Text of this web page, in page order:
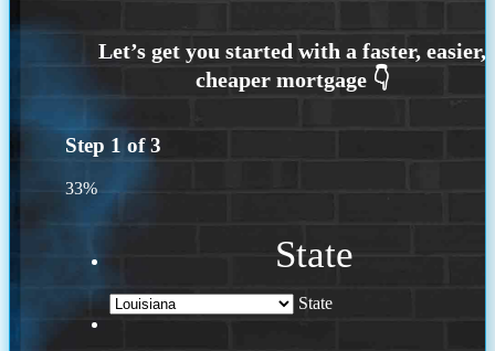
Step 1 of3
33%
State
State